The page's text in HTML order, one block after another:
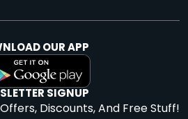
OUR APP
SIGNUP
Discounts, And Free Stuff!